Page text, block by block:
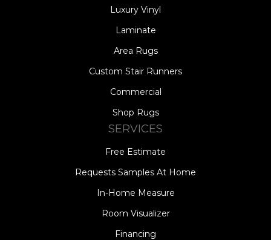
Luxury Vinyl
Laminate
Area Rugs
Custom Stair Runners
Commercial
Shop Rugs
SERVICES
Free Estimate
Requests Samples At Home
In-Home Measure
Room Visualizer
Financing